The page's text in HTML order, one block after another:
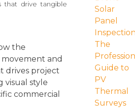
that drive tangible
the
and
drives project
visual style
commercial
Solar
Panel
The
Guide to
PV
Thermal
Surveys